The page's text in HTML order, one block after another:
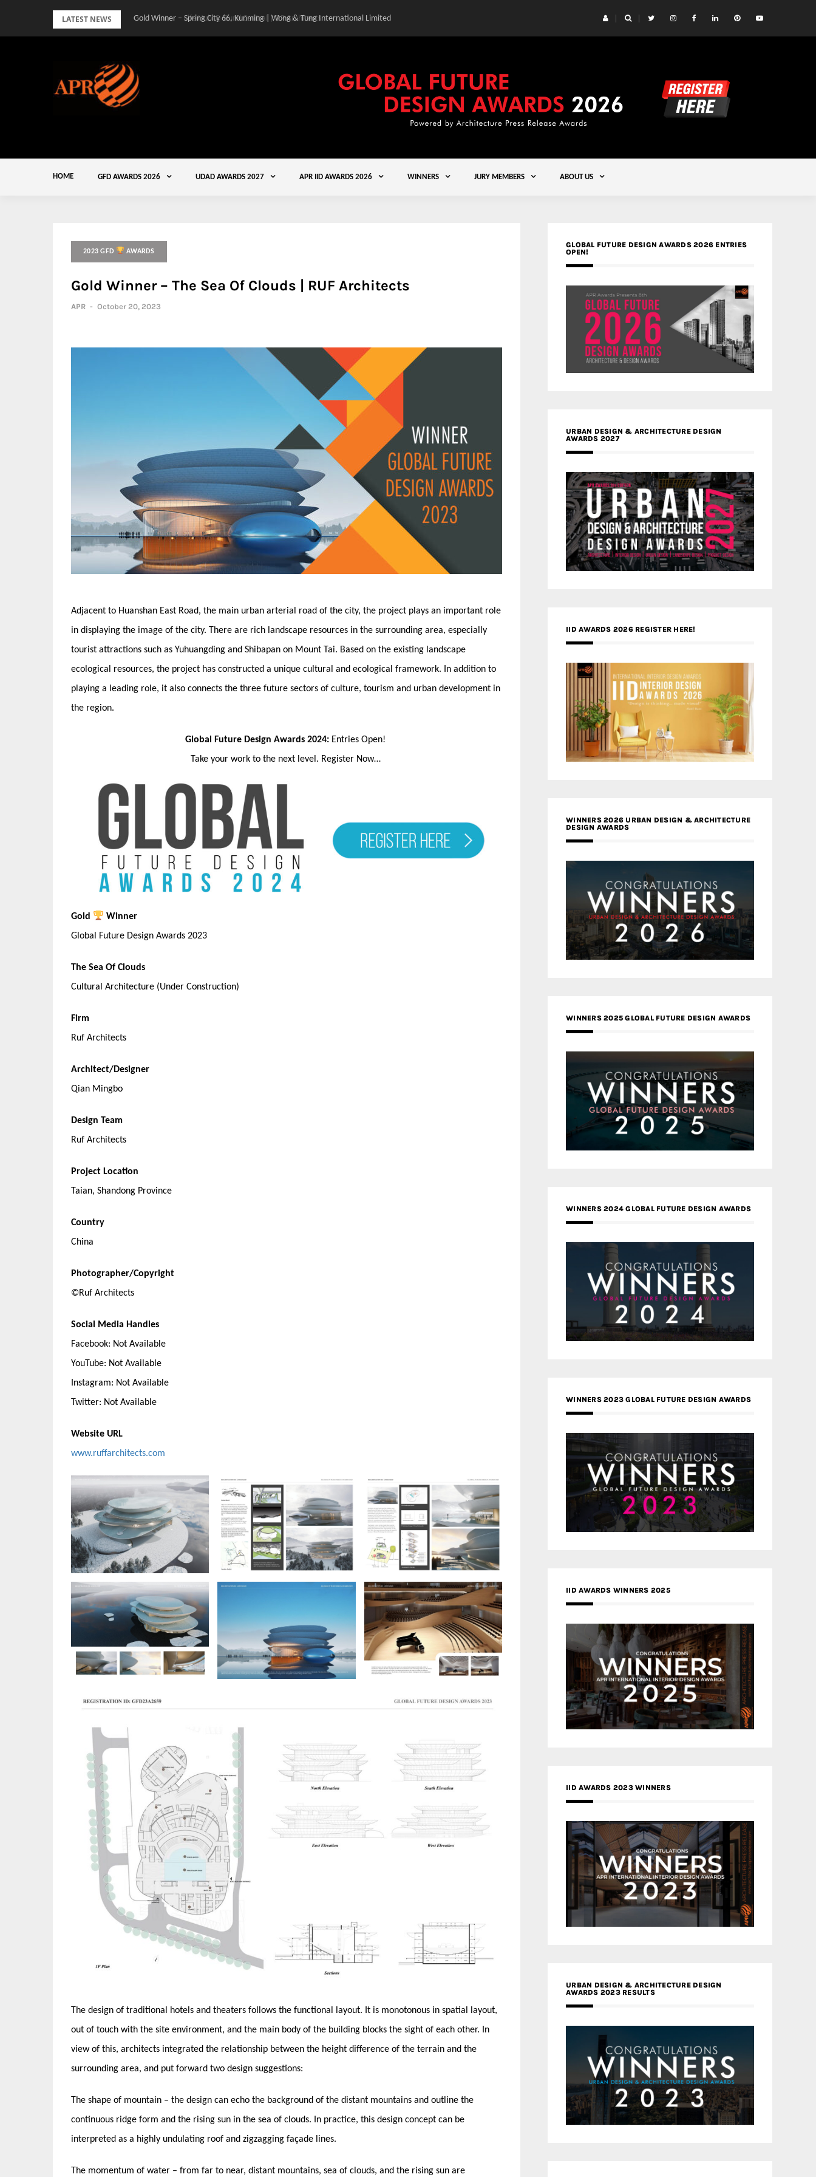
LATEST NEWS Gold Winner – Spring City 66, Kunming | Wong & Tung International Limited
HOME GFD AWARDS 2026 UDAD AWARDS 2027 APR IID AWARDS 2026 WINNERS JURY MEMBERS ABOUT US
2023 GFD AWARDS
Gold Winner – The Sea Of Clouds | RUF Architects
APR - October 20, 2023
Adjacent to Huanshan East Road, the main urban arterial road of the city, the project plays an important role
in displaying the image of the city. There are rich landscape resources in the surrounding area, especially
tourist attractions such as Yuhuangding and Shibapan on Mount Tai. Based on the existing landscape
ecological resources, the project has constructed a unique cultural and ecological framework. In addition to
playing a leading role, it also connects the three future sectors of culture, tourism and urban development in
the region.
Global Future Design Awards 2024: Entries Open!
Take your work to the next level. Register Now…
Gold
Winner
Global Future Design Awards 2023
The Sea Of Clouds
Cultural Architecture (Under Construction)
Firm
Ruf Architects
Architect/Designer
Qian Mingbo
Design Team
Ruf Architects
Project Location
Taian, Shandong Province
Country
China
Photographer/Copyright
©Ruf Architects
Social Media Handles
Facebook: Not Available
YouTube: Not Available
Instagram: Not Available
Twitter: Not Available
Website URL
www.ruffarchitects.com
The design of traditional hotels and theaters follows the functional layout. It is monotonous in spatial layout,
out of touch with the site environment, and the main body of the building blocks the sight of each other. In
view of this, architects integrated the relationship between the height difference of the terrain and the
surrounding area, and put forward two design suggestions:
The shape of mountain – the design can echo the background of the distant mountains and outline the
continuous ridge form and the rising sun in the sea of clouds. In practice, this design concept can be
interpreted as a highly undulating roof and zigzagging façade lines.
The momentum of water – from far to near, distant mountains, sea of clouds, and the rising sun are
GLOBAL FUTURE DESIGN AWARDS 2026 ENTRIES
OPEN!
URBAN DESIGN & ARCHITECTURE DESIGN
AWARDS 2027
IID AWARDS 2026 REGISTER HERE!
WINNERS 2026 URBAN DESIGN & ARCHITECTURE
DESIGN AWARDS
WINNERS 2025 GLOBAL FUTURE DESIGN AWARDS
WINNERS 2024 GLOBAL FUTURE DESIGN AWARDS
WINNERS 2023 GLOBAL FUTURE DESIGN AWARDS
IID AWARDS WINNERS 2025
IID AWARDS 2023 WINNERS
URBAN DESIGN & ARCHITECTURE DESIGN
AWARDS 2023 RESULTS